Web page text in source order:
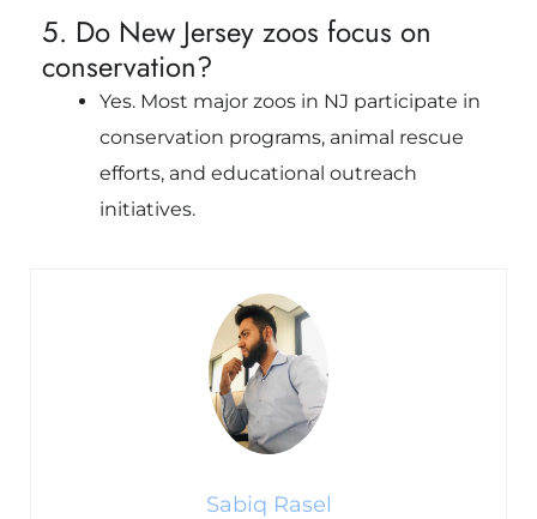
5. Do New Jersey zoos focus on
conservation?
Yes. Most major zoos in NJ participate in
conservation programs, animal rescue
efforts, and educational outreach
initiatives.
Sabiq Rasel